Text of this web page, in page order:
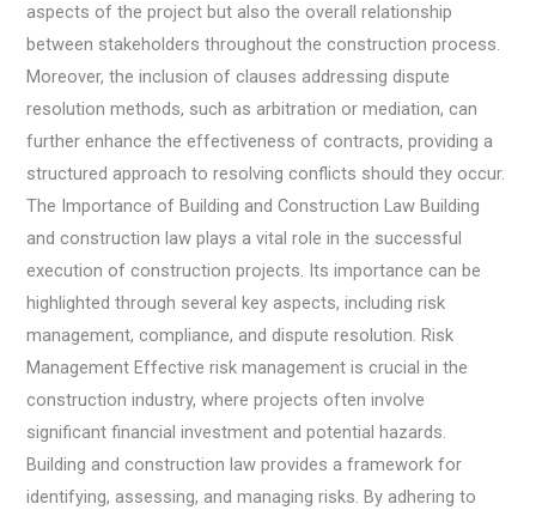
aspects of the project but also the overall relationship
between stakeholders throughout the construction process.
Moreover, the inclusion of clauses addressing dispute
resolution methods, such as arbitration or mediation, can
further enhance the effectiveness of contracts, providing a
structured approach to resolving conflicts should they occur.
The Importance of Building and Construction Law Building
and construction law plays a vital role in the successful
execution of construction projects. Its importance can be
highlighted through several key aspects, including risk
management, compliance, and dispute resolution. Risk
Management Effective risk management is crucial in the
construction industry, where projects often involve
significant financial investment and potential hazards.
Building and construction law provides a framework for
identifying, assessing, and managing risks. By adhering to